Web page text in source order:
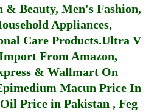
& Beauty, Men's Fashion,
Appliances,
Care Products.Ultra V
From Amazon,
& Wallmart On
Macun Price In
Price in Pakistan , Feg